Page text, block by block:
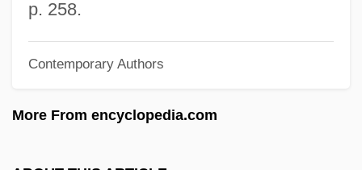
p. 258.
Contemporary Authors
More From encyclopedia.com
Brig.
Brieuc, St.
Briet, Marguerite De (c. 1510–C. 1550)